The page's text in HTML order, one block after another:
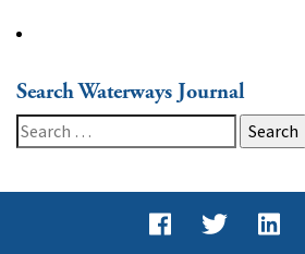
Search Waterways Journal
Search
for: